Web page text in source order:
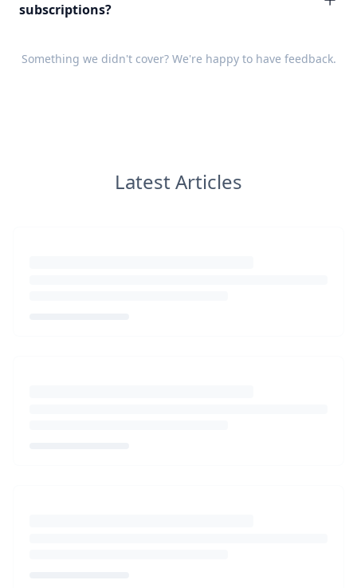
subscriptions?
Something we didn't cover? We're happy to have feedback.
Latest Articles